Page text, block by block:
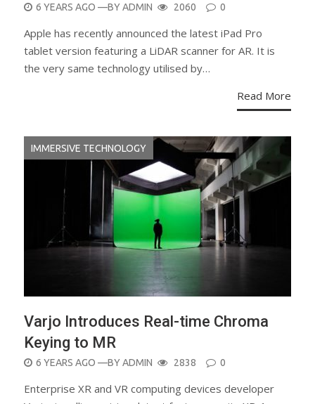
POSTED
6 YEARS AGO —BYADMIN 2060 0
Apple has recently announced the latest iPad Pro
tablet version featuring a LiDAR scanner for AR. It is
the very same technology utilised by…
Read More
IMMERSIVE TECHNOLOGY
Varjo Introduces Real-time Chroma
Keying to MR
POSTED
6 YEARS AGO —BYADMIN 2838 0
Enterprise XR and VR computing devices developer